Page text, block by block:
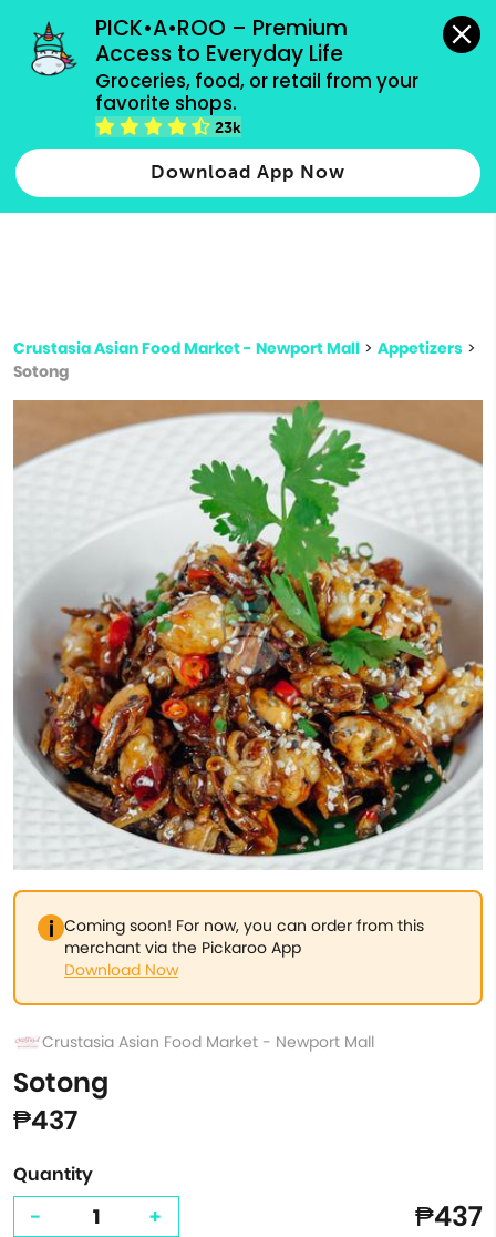
PICK•A•ROO – Premium
Access to Everyday Life
Groceries, food, or retail from your
favorite shops.
23k
Download App Now
grocery orders, all payment methods accepted.
Type 2 or more characters for results.
more
Crustasia Asian Food Market - Newport Mall > Appetizers >
Sotong
Coming soon! For now, you can order from this
merchant via the Pickaroo App
Download Now
Crustasia Asian Food Market - Newport Mall
Sotong
₱437
Quantity
- + ₱437